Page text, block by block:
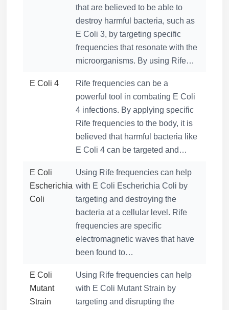
that are believed to be able to
destroy harmful bacteria, such as
E Coli 3, by targeting specific
frequencies that resonate with the
microorganisms. By using Rife…
E Coli 4
Rife frequencies can be a
powerful tool in combating E Coli
4 infections. By applying specific
Rife frequencies to the body, it is
believed that harmful bacteria like
E Coli 4 can be targeted and…
E Coli
Escherichia
Coli
Using Rife frequencies can help
with E Coli Escherichia Coli by
targeting and destroying the
bacteria at a cellular level. Rife
frequencies are specific
electromagnetic waves that have
been found to…
E Coli
Mutant
Strain
Using Rife frequencies can help
with E Coli Mutant Strain by
targeting and disrupting the